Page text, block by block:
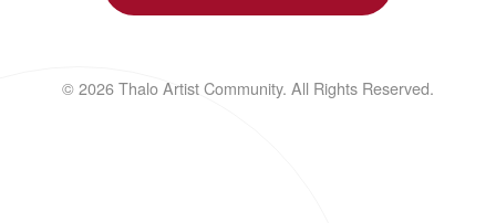
© 2026 Thalo Artist Community. All Rights Reserved.